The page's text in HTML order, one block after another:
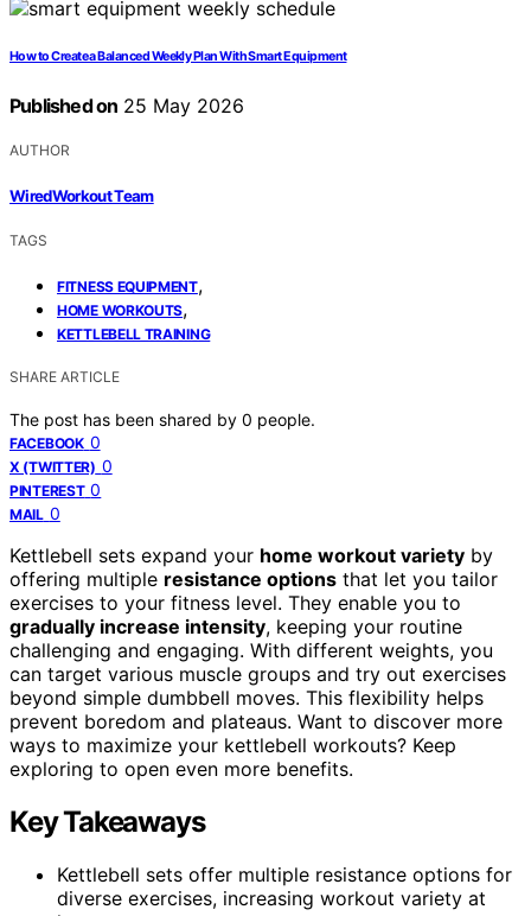
How to Create a Balanced Weekly Plan With Smart Equipment
Published on 25 May 2026
AUTHOR
WiredWorkout Team
TAGS
FITNESS EQUIPMENT,
HOME WORKOUTS,
KETTLEBELL TRAINING
SHARE ARTICLE
The post has been shared by 0 people.
FACEBOOK 0
X (TWITTER) 0
PINTEREST 0
MAIL 0
Kettlebell sets expand your home workout variety by
offering multiple resistance options that let you tailor
exercises to your fitness level. They enable you to
gradually increase intensity, keeping your routine
challenging and engaging. With different weights, you
can target various muscle groups and try out exercises
beyond simple dumbbell moves. This flexibility helps
prevent boredom and plateaus. Want to discover more
ways to maximize your kettlebell workouts? Keep
exploring to open even more benefits.
Key Takeaways
Kettlebell sets offer multiple resistance options for
diverse exercises, increasing workout variety at